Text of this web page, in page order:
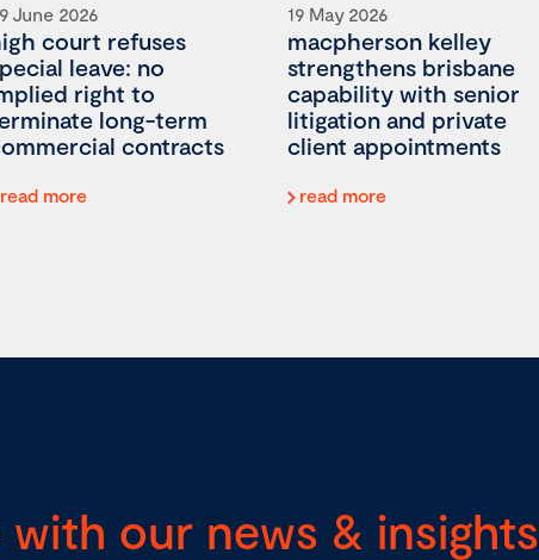
June 2026
court refuses
leave: no
right to
long-term
contracts
read more
19 May 2026
macpherson kelley
strengthens brisbane
capability with senior
litigation and private
client appointments
read more
our news & insights